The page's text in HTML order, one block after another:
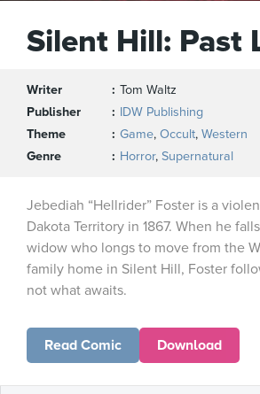
Silent Hill: Past
Writer
Tom Waltz
Publisher
IDW Publishing
Theme
Game, Occult, Western
Genre
Horror, Supernatural
Jebediah “Hellrider” Foster is a
Dakota Territory in 1867. When he
widow who longs to move from the
family home in Silent Hill, Foster
not what awaits.
Read Comic Download